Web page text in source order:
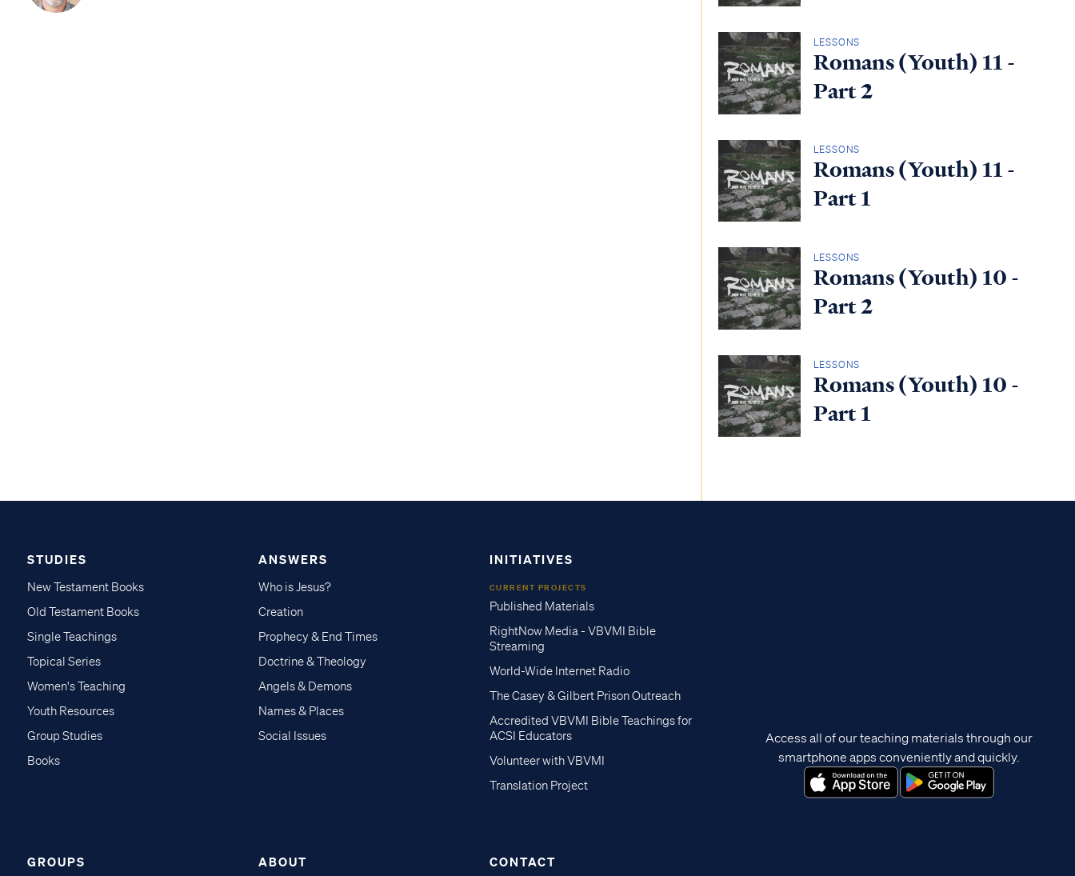
LESSONS
Romans (Youth) 11 -
Part 2
LESSONS
Romans (Youth) 11 -
Part 1
LESSONS
Romans (Youth) 10 -
Part 2
LESSONS
Romans (Youth) 10 -
Part 1
STUDIES
New Testament Books
Old Testament Books
Single Teachings
Topical Series
Women's Teaching
Youth Resources
Group Studies
Books
ANSWERS
Who is Jesus?
Creation
Prophecy & End Times
Doctrine & Theology
Angels & Demons
Names & Places
Social Issues
INITIATIVES
CURRENT PROJECTS
Published Materials
RightNow Media - VBVMI Bible
Streaming
World-Wide Internet Radio
The Casey & Gilbert Prison Outreach
Accredited VBVMI Bible Teachings for
ACSI Educators
Volunteer with VBVMI
Translation Project
GROUPS ABOUT CONTACT
Access all of our teaching materials through our
smartphone apps conveniently and quickly.